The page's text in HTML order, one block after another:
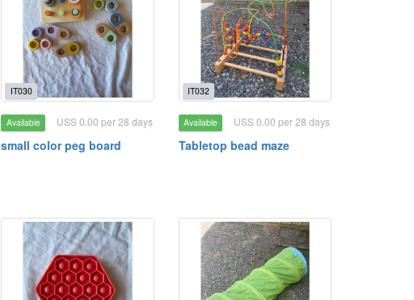
IT030
Available USS 0.00 per 28 days
small color peg board
IT032
Available USS 0.00 per 28 days
Tabletop bead maze